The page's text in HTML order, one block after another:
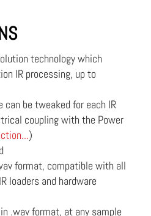
technology which
IR processing, up to
can be tweaked for each IR
coupling with the Power
)
format, compatible with all
loaders and hardware
.wav format, at any sample